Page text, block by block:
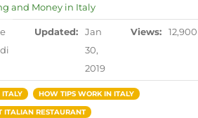
and Money in Italy
Updated:
Jan
30,
2019
Views: 12,900
ITALY HOW TIPS WORK IN ITALY
ITALIAN RESTAURANT